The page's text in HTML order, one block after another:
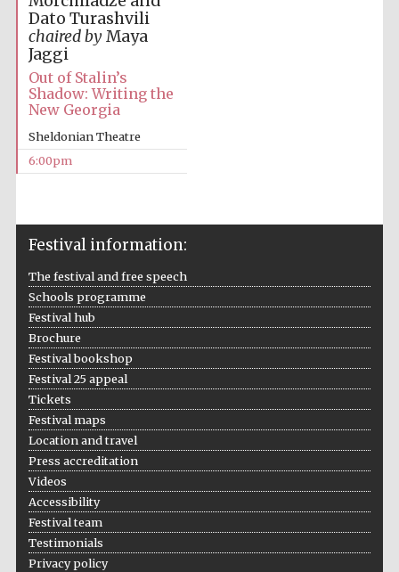
partner
partner
Dato Turashvili
chaired byMaya
Jaggi
Out of Stalin’s
Shadow: Writing the
New Georgia
Sheldonian Theatre
6:00pm
Festival information:
The festival and free speech
Schools programme
Festival hub
Brochure
Festival bookshop
Festival 25 appeal
Tickets
Festival maps
Location and travel
Press accreditation
Videos
Accessibility
Festival team
Testimonials
Privacy policy